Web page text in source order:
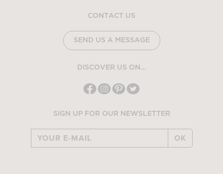
CONTACT US
SEND US A MESSAGE
DISCOVER US ON...
SIGN UP FOR OUR NEWSLETTER
OK